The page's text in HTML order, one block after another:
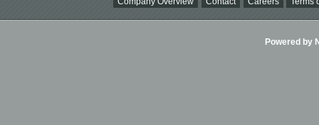
Powered by